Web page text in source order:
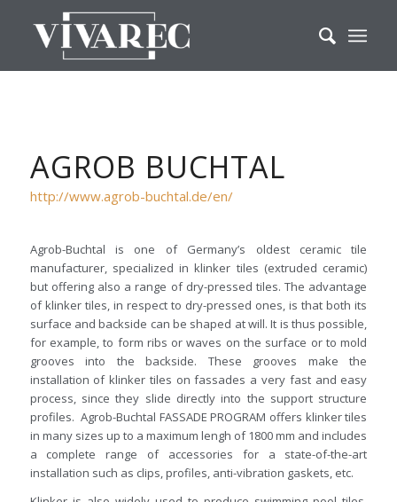
AGROB BUCHTAL
http://www.agrob-buchtal.de/en/
Agrob-Buchtal is one of Germany’s oldest ceramic tile
manufacturer, specialized in klinker tiles (extruded ceramic)
but offering also a range of dry-pressed tiles. The advantage
of klinker tiles, in respect to dry-pressed ones, is that both its
surface and backside can be shaped at will. It is thus possible,
for example, to form ribs or waves on the surface or to mold
grooves into the backside. These grooves make the
installation of klinker tiles on fassades a very fast and easy
process, since they slide directly into the support structure
profiles. Agrob-Buchtal FASSADE PROGRAM offers klinker tiles
in many sizes up to a maximum lengh of 1800 mm and includes
a complete range of accessories for a state-of-the-art
installation such as clips, profiles, anti-vibration gaskets, etc.